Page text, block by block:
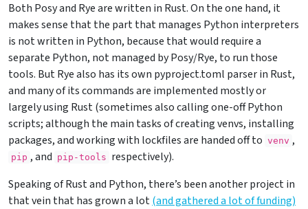
Both Posy and Rye are written in Rust. On the one hand, it
makes sense that the part that manages Python interpreters
is not written in Python, because that would require a
separate Python, not managed by Posy/Rye, to run those
tools. But Rye also has its own pyproject.toml parser in Rust,
and many of its commands are implemented mostly or
largely using Rust (sometimes also calling one-off Python
scripts; although the main tasks of creating venvs, installing
packages, and working with lockfiles are handed off to venv ,
pip , and pip-tools respectively).
Speaking of Rust and Python, there’s been another project in
that vein that has grown a lot(and gathered a lot of funding)